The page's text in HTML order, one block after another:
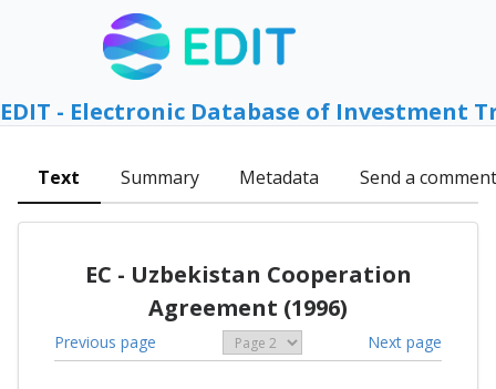
EDIT - Electronic Database of Investment
Text Summary Metadata Send a comment
EC - Uzbekistan Cooperation
Agreement (1996)
Previous page Next page